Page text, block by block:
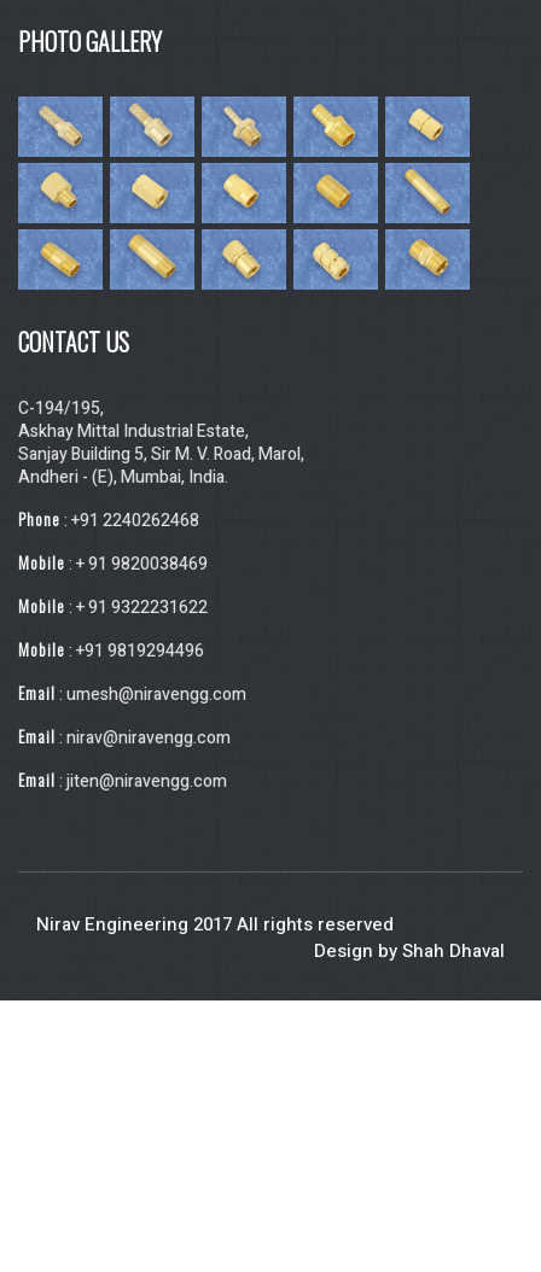
PHOTO GALLERY
CONTACT US
C-194/195,
Askhay Mittal Industrial Estate,
Sanjay Building 5, Sir M. V. Road, Marol,
Andheri - (E), Mumbai, India.
Phone: +91 2240262468
Mobile: + 91 9820038469
Mobile: + 91 9322231622
Mobile: +91 9819294496
Email: umesh@niravengg.com
Email: nirav@niravengg.com
Email: jiten@niravengg.com
Nirav Engineering 2017 All rights reserved
Design by Shah Dhaval